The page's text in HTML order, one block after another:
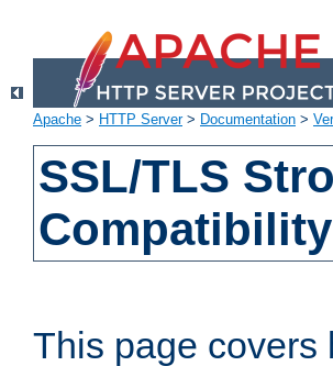
Apache > HTTP Server> Documentation >
SSL/TLS
Compatibility
This page covers